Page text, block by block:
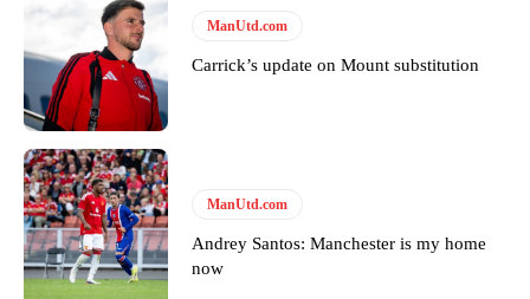
won’t hear otherwise!
ManUtd.com
Carrick’s update on Mount substitution
ManUtd.com
Andrey Santos: Manchester is my home
now